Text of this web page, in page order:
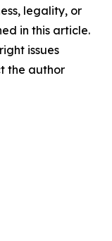
legality, or
in this article.
issues
the author